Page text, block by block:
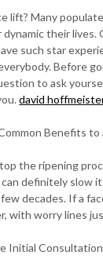
lift? Many
their lives.
such star
Before
to ask
david
Benefits to
the ripening
definitely slow
decades. If a
with worry lines
Initial